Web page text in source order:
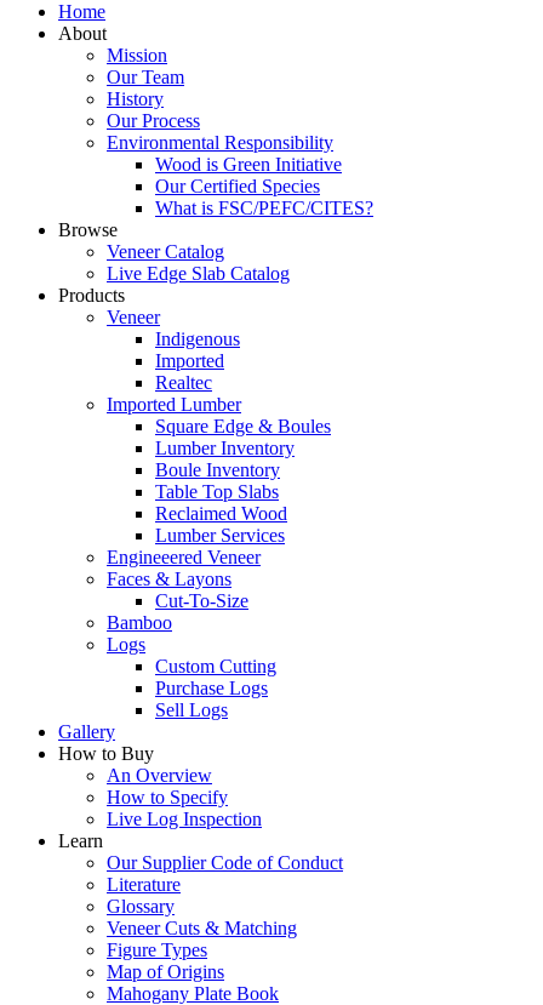
Home
About
Mission
Our Team
History
Our Process
Environmental Responsibility
Wood is Green Initiative
Our Certified Species
What is FSC/PEFC/CITES?
Browse
Veneer Catalog
Live Edge Slab Catalog
Products
Veneer
Indigenous
Imported
Realtec
Imported Lumber
Square Edge & Boules
Lumber Inventory
Boule Inventory
Table Top Slabs
Reclaimed Wood
Lumber Services
Engineeered Veneer
Faces & Layons
Cut-To-Size
Bamboo
Logs
Custom Cutting
Purchase Logs
Sell Logs
Gallery
How to Buy
An Overview
How to Specify
Live Log Inspection
Learn
Our Supplier Code of Conduct
Literature
Glossary
Veneer Cuts & Matching
Figure Types
Map of Origins
Mahogany Plate Book